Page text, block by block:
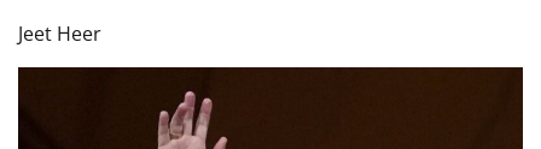
Jeet Heer